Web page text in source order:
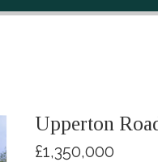
Upperton
£1,350,000